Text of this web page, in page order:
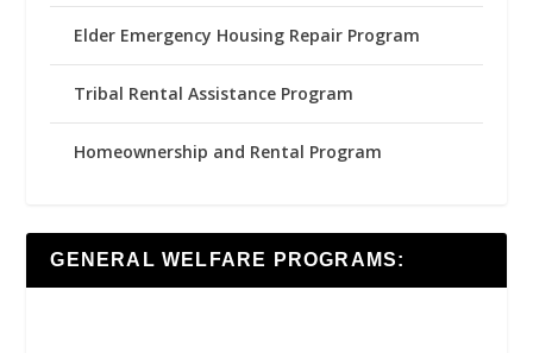
Elder Emergency Housing Repair Program
Tribal Rental Assistance Program
Homeownership and Rental Program
GENERAL WELFARE PROGRAMS: